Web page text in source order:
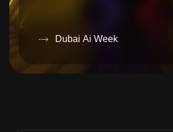
Dubai Ai Week